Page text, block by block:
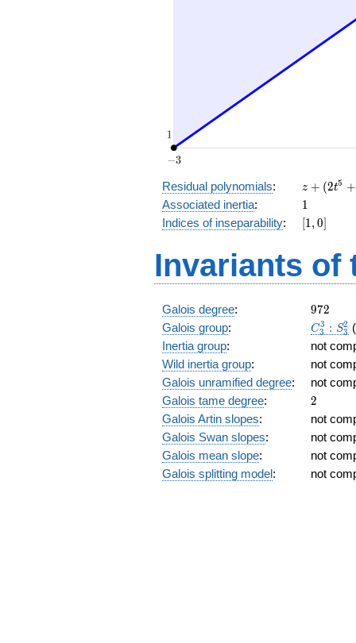
Residual polynomials:
z
+
(2
t^5
t^4
2 t
2)
z + (2t5 +
Associated inertia: 11
Indices of inseparability:
[1,
[1,0]
Invariants of
Galois degree: 972
972
Galois group: C3
3 : S3
2
Inertia group:
not
Wild inertia group:
not
Galois unramified degree:
not
Galois tame degree: 2
2
Galois Artin slopes:
not
Galois Swan slopes:
not
Galois mean slope:
not
Galois splitting model: not